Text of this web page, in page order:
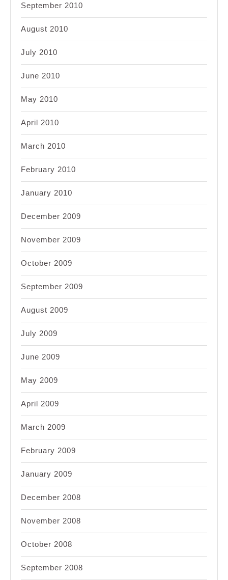
September 2010
August 2010
July 2010
June 2010
May 2010
April 2010
March 2010
February 2010
January 2010
December 2009
November 2009
October 2009
September 2009
August 2009
July 2009
June 2009
May 2009
April 2009
March 2009
February 2009
January 2009
December 2008
November 2008
October 2008
September 2008